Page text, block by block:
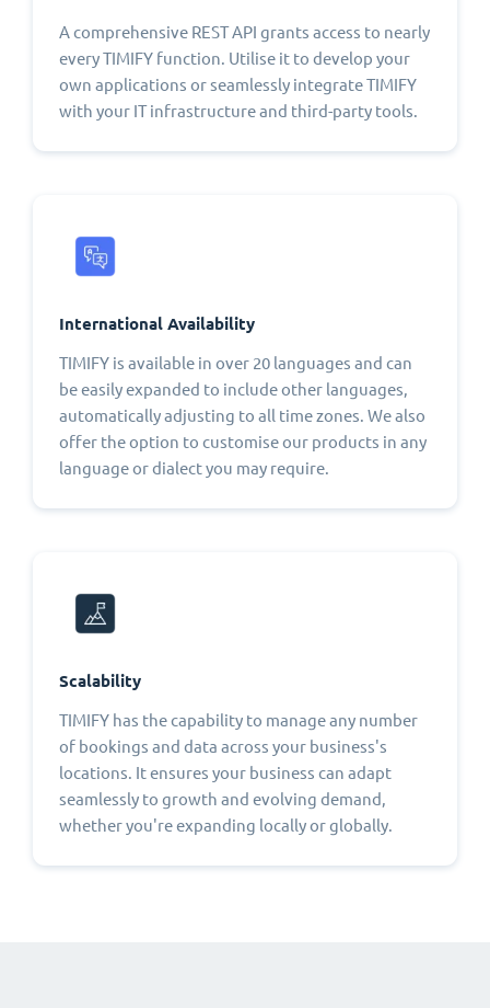
A comprehensive REST API grants access to nearly
every TIMIFY function. Utilise it to develop your
own applications or seamlessly integrate TIMIFY
with your IT infrastructure and third-party tools.
International Availability
TIMIFY is available in over 20 languages and can
be easily expanded to include other languages,
automatically adjusting to all time zones. We also
offer the option to customise our products in any
language or dialect you may require.
Scalability
TIMIFY has the capability to manage any number
of bookings and data across your business's
locations. It ensures your business can adapt
seamlessly to growth and evolving demand,
whether you're expanding locally or globally.